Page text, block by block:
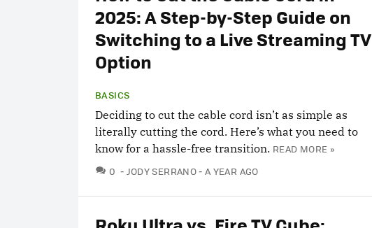
2025: A Step-by-Step Guide on
Switching to a Live Streaming TV
Option
BASICS
Deciding to cut the cable cord isn’t as simple as
literally cutting the cord. Here’s what you need to
know for a hassle-free transition. READ MORE »
0 COMMENTS
JODY SERRANO A YEAR AGO